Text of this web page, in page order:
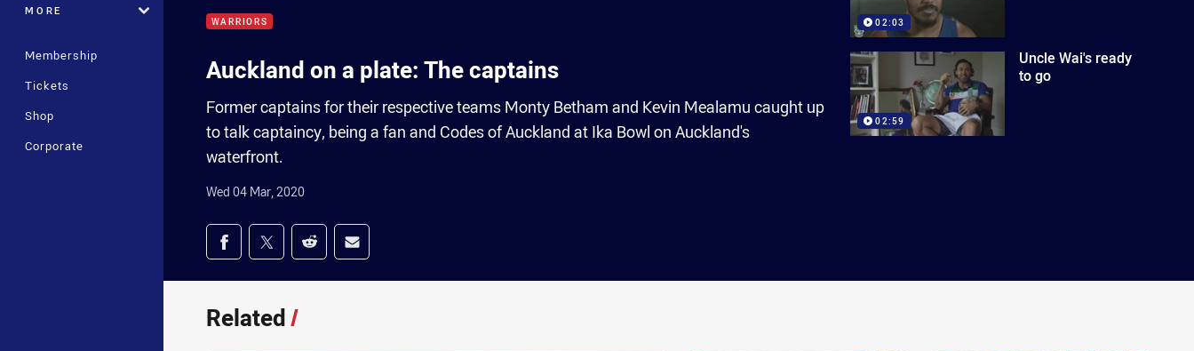
MORE
Membership
Tickets
Shop
Corporate
WARRIORS
Auckland on a plate: The captains
Former captains for their respective teams Monty Betham and Kevin Mealamu caught up
to talk captaincy, being a fan and Codes of Auckland at Ika Bowl on Auckland's
waterfront.
Wed 04 Mar, 2020
Share on social media
Share via Facebook
Share via Twitter
Share via Reddit
Share via Email
02:03
02:59
Uncle Wai's ready
to go
Related/